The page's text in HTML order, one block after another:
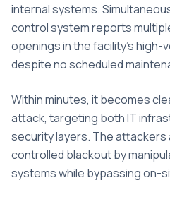
internal systems.
control system reports
openings in the facility’s
despite no scheduled
Within minutes, it becomes
attack, targeting both IT
security layers. The
controlled blackout by
systems while bypassing on-